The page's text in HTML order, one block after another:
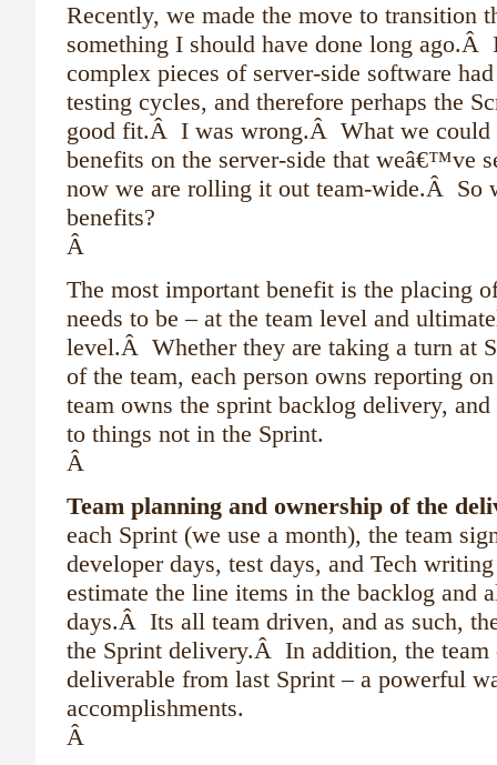
Recently, we made the move to transition
something I should have done long
complex pieces of server-side software
testing cycles, and therefore perhaps the
good fit.Â I was wrong.Â What we could
benefits on the server-side that weâ€™ve
now we are rolling it out team-wide.Â So
benefits?
Â
The most important benefit is the placing
needs to be – at the team level and
level.Â Whether they are taking a turn at
of the team, each person owns reporting
team owns the sprint backlog delivery,
to things not in the Sprint.
Â
Team planning and ownership of the
each Sprint (we use a month), the team
developer days, test days, and Tech
estimate the line items in the backlog and
days.Â Its all team driven, and as such,
the Sprint delivery.Â In addition, the team
deliverable from last Sprint – a powerful
accomplishments.
Â